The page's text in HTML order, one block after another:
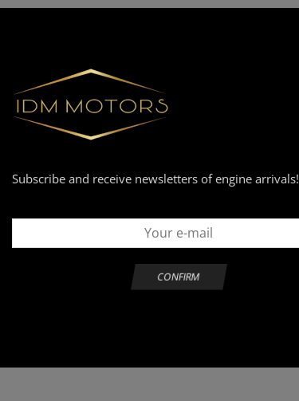
Subscribe and receive newsletters of engine arrivals!